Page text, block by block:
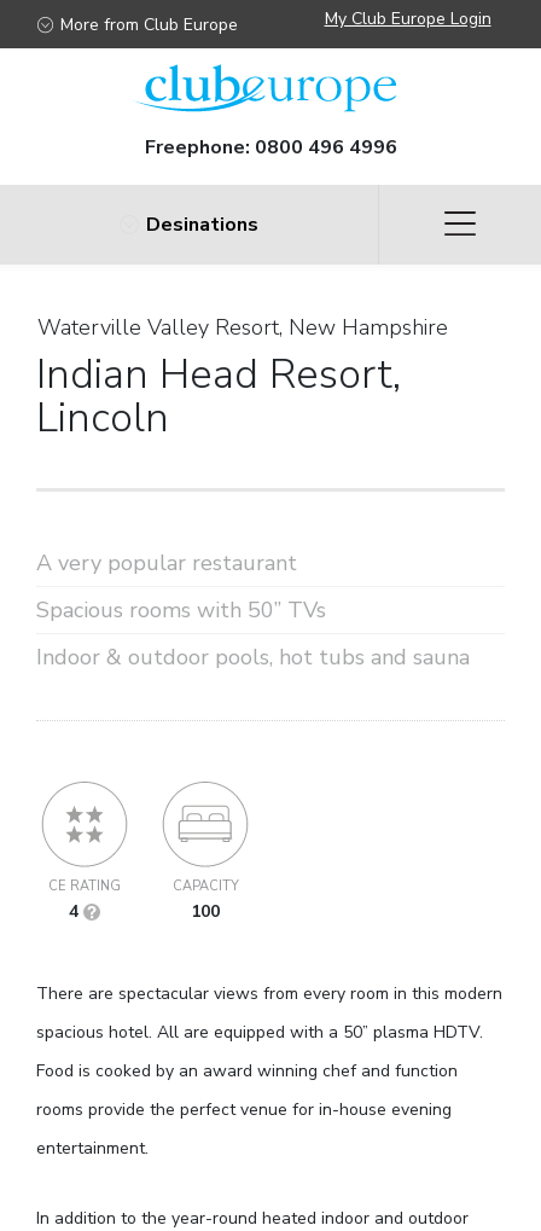
More from Club Europe My Club Europe Login
Freephone: 0800 496 4996
Desinations
Waterville Valley Resort, New Hampshire
Indian Head Resort,
Lincoln
A very popular restaurant
Spacious rooms with 50” TVs
Indoor & outdoor pools, hot tubs and sauna
CE RATING
4
CAPACITY
100
There are spectacular views from every room in this modern
spacious hotel. All are equipped with a 50” plasma HDTV.
Food is cooked by an award winning chef and function
rooms provide the perfect venue for in-house evening
entertainment.
In addition to the year-round heated indoor and outdoor